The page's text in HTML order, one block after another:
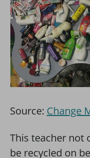
Source: Change
This teacher not
be recycled on